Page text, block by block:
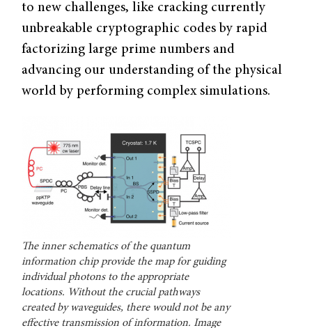
to new challenges, like cracking currently
unbreakable cryptographic codes by rapid
factorizing large prime numbers and
advancing our understanding of the physical
world by performing complex simulations.
The inner schematics of the quantum
information chip provide the map for guiding
individual photons to the appropriate
locations. Without the crucial pathways
created by waveguides, there would not be any
effective transmission of information. Image